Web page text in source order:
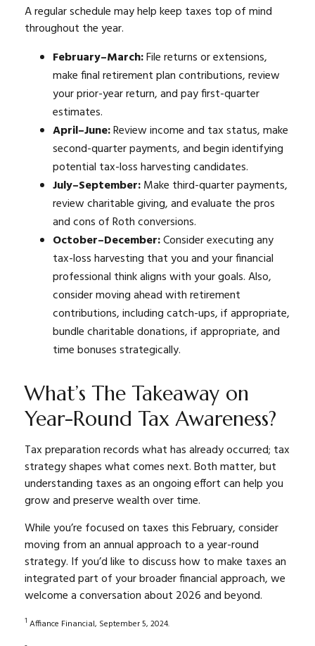
A regular schedule may help keep taxes top of mind
throughout the year.
February–March:File returns or extensions,
make final retirement plan contributions, review
your prior-year return, and pay first-quarter
estimates.
April–June:Review income and tax status, make
second-quarter payments, and begin identifying
potential tax-loss harvesting candidates.
July–September:Make third-quarter payments,
review charitable giving, and evaluate the pros
and cons of Roth conversions.
October–December:Consider executing any
tax-loss harvesting that you and your financial
professional think aligns with your goals. Also,
consider moving ahead with retirement
contributions, including catch-ups, if appropriate,
bundle charitable donations, if appropriate, and
time bonuses strategically.
What’s The Takeaway on
Year-Round Tax Awareness?
Tax preparation records what has already occurred; tax
strategy shapes what comes next. Both matter, but
understanding taxes as an ongoing effort can help you
grow and preserve wealth over time.
While you’re focused on taxes this February, consider
moving from an annual approach to a year-round
strategy. If you’d like to discuss how to make taxes an
integrated part of your broader financial approach, we
welcome a conversation about 2026 and beyond.
1 Affiance Financial, September 5, 2024.